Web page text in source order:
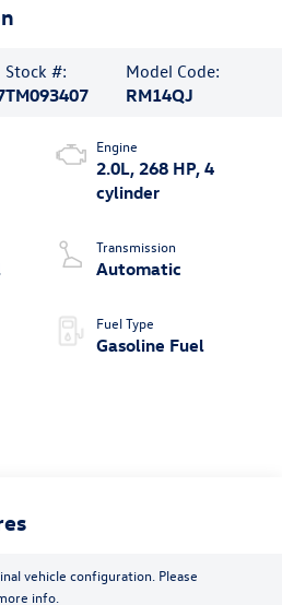
Stock #:
TM093407
Model Code:
RM14QJ
Engine
2.0L, 268 HP, 4
cylinder
Transmission
Automatic
Fuel Type
Gasoline Fuel
vehicle configuration. Please
info.